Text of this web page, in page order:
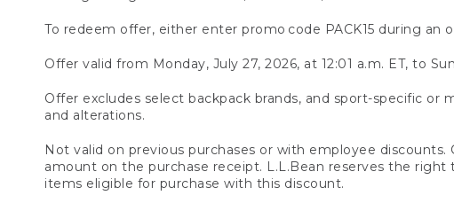
To redeem offer, either enter promo code PACK15 during
Offer valid from Monday, July 27, 2026, at 12:01 a.m. ET, to
Offer excludes select backpack brands, and sport-specific or
and alterations.
Not valid on previous purchases or with employee
amount on the purchase receipt. L.L.Bean reserves the
items eligible for purchase with this discount.